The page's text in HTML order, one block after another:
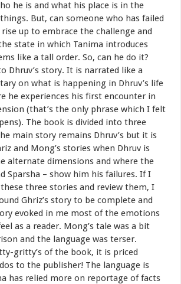
he is and what his place is in the
But, can someone who has failed
up to embrace the challenge and
state in which Tanima introduces
like a tall order. So, can he do it?
Dhruv’s story. It is narrated like a
on what is happening in Dhruv’s life
he experiences his first encounter in
(that’s the only phrase which I felt
The book is divided into three
main story remains Dhruv’s but it is
and Mong’s stories when Dhruv is
alternate dimensions and where the
Sparsha – show him his failures. If I
three stories and review them, I
Ghriz’s story to be complete and
evoked in me most of the emotions
as a reader. Mong’s tale was a bit
and the language was terser.
gritty’s of the book, it is priced
to the publisher! The language is
has relied more on reportage of facts